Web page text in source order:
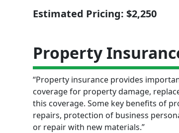
Estimated Pricing: $2,250
Property
“Property insurance provides
coverage for property damage,
this coverage. Some key benefits of
repairs, protection of business
or repair with new materials.”